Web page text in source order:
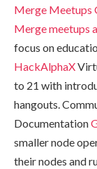
Merge Meetups
Merge meetups
focus on
HackAlphaX
to 21 with
hangouts.
Documentation
smaller node
their nodes and